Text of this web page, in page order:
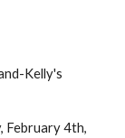
Kelly's
February 4th,